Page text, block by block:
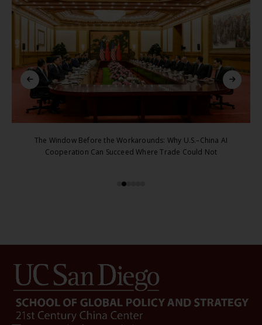
The Window Before the Workarounds: Why U.S.–China AI
Cooperation Can Succeed Where Trade Could Not